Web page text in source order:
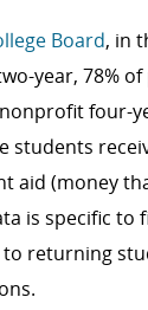
Board, in
year, 78%
four-
students
aid (money
is specific to
to returning